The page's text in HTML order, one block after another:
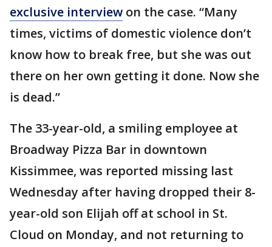
exclusive interview on the case. “Many
times, victims of domestic violence don’t
know how to break free, but she was out
there on her own getting it done. Now she
is dead.”
The 33-year-old, a smiling employee at
Broadway Pizza Bar in downtown
Kissimmee, was reported missing last
Wednesday after having dropped their 8-
year-old son Elijah off at school in St.
Cloud on Monday, and not returning to